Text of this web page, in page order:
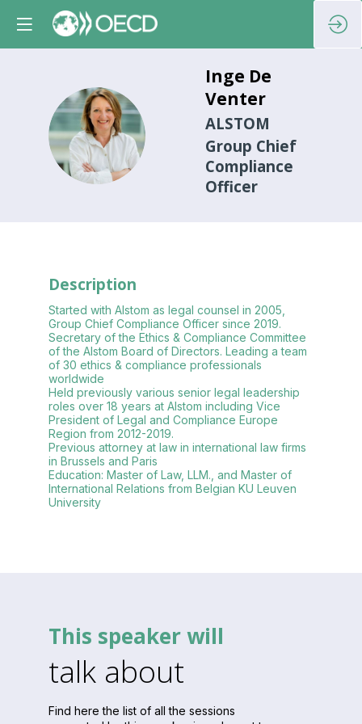
IDV
Inge De
Venter
ALSTOM
Group Chief
Compliance
Officer
Description
Started with Alstom as legal counsel in 2005,
Group Chief Compliance Officer since 2019.
Secretary of the Ethics & Compliance Committee
of the Alstom Board of Directors. Leading a team
of 30 ethics & compliance professionals
worldwide
Held previously various senior legal leadership
roles over 18 years at Alstom including Vice
President of Legal and Compliance Europe
Region from 2012-2019.
Previous attorney at law in international law firms
in Brussels and Paris
Education: Master of Law, LLM., and Master of
International Relations from Belgian KU Leuven
This speaker will
talk about
Find here the list of all the sessions